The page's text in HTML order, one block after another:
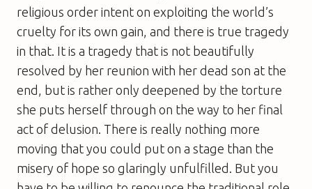
religious order intent on exploiting the world’s
cruelty for its own gain, and there is true tragedy
in that. It is a tragedy that is not beautifully
resolved by her reunion with her dead son at the
end, but is rather only deepened by the torture
she puts herself through on the way to her final
act of delusion. There is really nothing more
moving that you could put on a stage than the
misery of hope so glaringly unfulfilled. But you